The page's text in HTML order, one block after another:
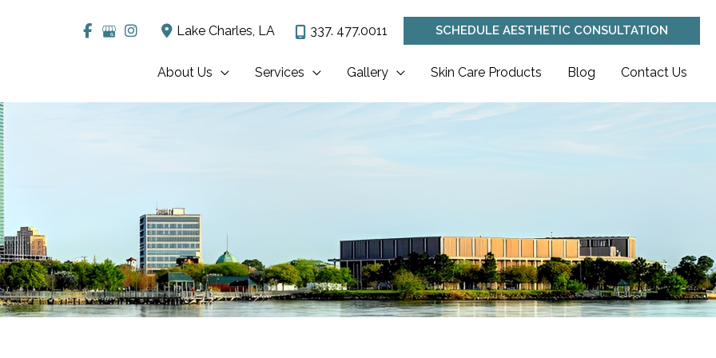
Lake Charles, LA 337. 477.0011 SCHEDULE AESTHETIC CONSULTATION
About Us Services Gallery Skin Care Products Blog Contact Us